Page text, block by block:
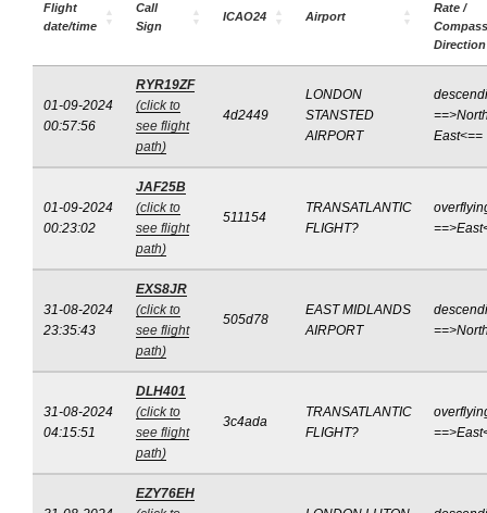
Flight
date/time
Call
Sign
ICAO24 Airport
Rate /
Compass
Direction
01-09-2024
00:57:56
RYR19ZF
(click to
see flight
path)
4d2449
LONDON
STANSTED
AIRPORT
East<==
01-09-2024
00:23:02
JAF25B
(click to
see flight
path)
511154
TRANSATLANTIC
FLIGHT?
31-08-2024
23:35:43
EXS8JR
(click to
see flight
path)
505d78
EAST MIDLANDS
AIRPORT
31-08-2024
04:15:51
DLH401
(click to
see flight
path)
3c4ada
TRANSATLANTIC
FLIGHT?
EZY76EH